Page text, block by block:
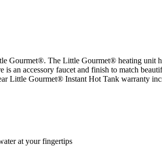
Gourmet®. The Little Gourmet® heating unit
an accessory faucet and finish to match
Little Gourmet® Instant Hot Tank warranty
at your fingertips